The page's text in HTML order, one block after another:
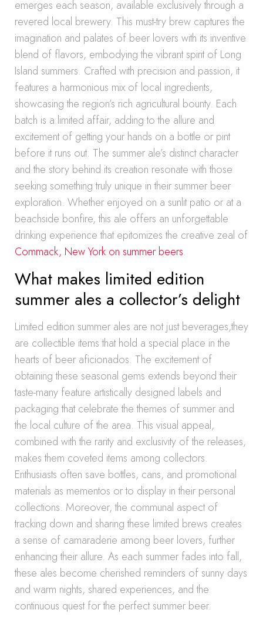
emerges each season, available exclusively through a
revered local brewery. This must-try brew captures the
imagination and palates of beer lovers with its inventive
blend of flavors, embodying the vibrant spirit of Long
Island summers. Crafted with precision and passion, it
features a harmonious mix of local ingredients,
showcasing the region’s rich agricultural bounty. Each
batch is a limited affair, adding to the allure and
excitement of getting your hands on a bottle or pint
before it runs out. The summer ale’s distinct character
and the story behind its creation resonate with those
seeking something truly unique in their summer beer
exploration. Whether enjoyed on a sunlit patio or at a
beachside bonfire, this ale offers an unforgettable
drinking experience that epitomizes the creative zeal of
Commack, New York on summer beers.
What makes limited edition
summer ales a collector’s delight
Limited edition summer ales are not just beverages,they
are collectible items that hold a special place in the
hearts of beer aficionados. The excitement of
obtaining these seasonal gems extends beyond their
taste-many feature artistically designed labels and
packaging that celebrate the themes of summer and
the local culture of the area. This visual appeal,
combined with the rarity and exclusivity of the releases,
makes them coveted items among collectors.
Enthusiasts often save bottles, cans, and promotional
materials as mementos or to display in their personal
collections. Moreover, the communal aspect of
tracking down and sharing these limited brews creates
a sense of camaraderie among beer lovers, further
enhancing their allure. As each summer fades into fall,
these ales become cherished reminders of sunny days
and warm nights, shared experiences, and the
continuous quest for the perfect summer beer.